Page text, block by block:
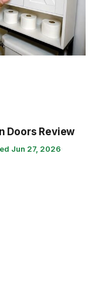
Doors Review
Jun 27, 2026·